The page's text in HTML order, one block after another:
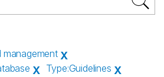
management X
X Type:Guidelines X